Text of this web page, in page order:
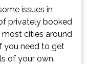
issues in
privately booked
most cities around
you need to get
of your own.